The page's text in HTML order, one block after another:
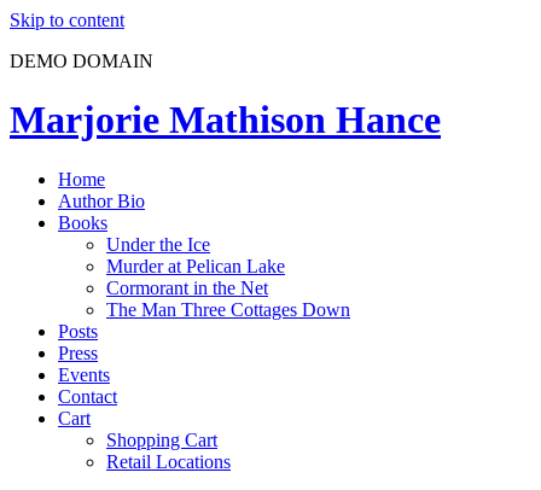
Skip to content
DEMO DOMAIN
Marjorie Mathison Hance
Home
Author Bio
Books
Under the Ice
Murder at Pelican Lake
Cormorant in the Net
The Man Three Cottages Down
Posts
Press
Events
Contact
Cart
Shopping Cart
Retail Locations